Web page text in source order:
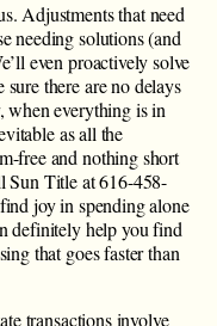
Adjustments that need
needing solutions (and
even proactively solve
there are no delays
when everything is in
as all the
free and nothing short
Sun Title at ​616-458-
joy in spending alone
definitely help you find
that goes faster than
transactions involve